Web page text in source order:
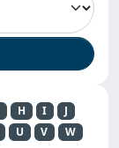
H I
J
U V
W